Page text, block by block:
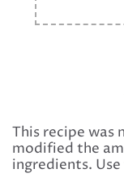
This recipe was
modified the
ingredients.